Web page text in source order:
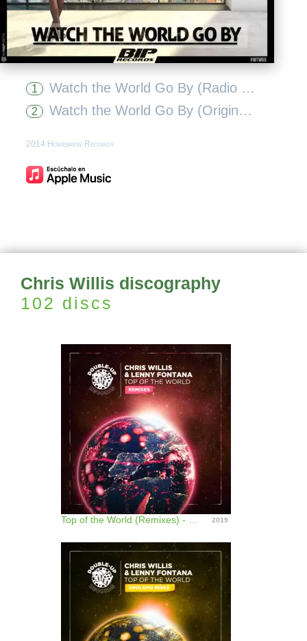
1 Watch the World Go By (Radio Edit)
2 Watch the World Go By (Original Extended Mix)
2014 Homebrew Records
Chris Willis discography
102 discs
2019